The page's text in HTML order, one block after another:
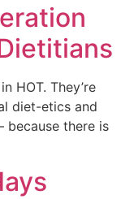
HOT. They’re
diet-etics and
because there is